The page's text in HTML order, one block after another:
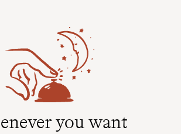
you want